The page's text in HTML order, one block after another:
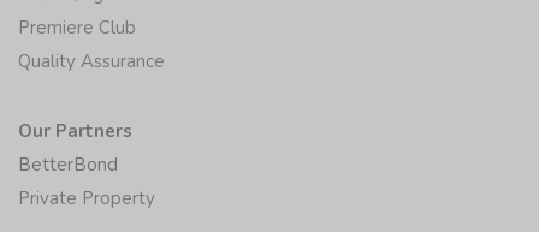
Premiere Club
Quality Assurance
Our Partners
BetterBond
Private Property